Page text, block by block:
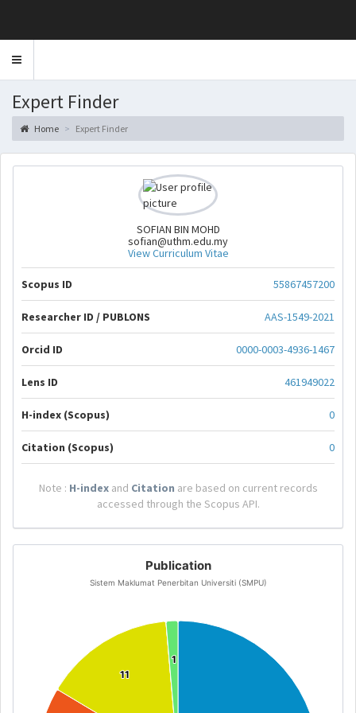
Toggle
Expert Finder
Home Expert Finder
SOFIAN BIN MOHD
sofian@uthm.edu.my
View Curriculum Vitae
Scopus ID 55867457200
Researcher ID / PUBLONS AAS-1549-2021
Orcid ID 0000-0003-4936-1467
Lens ID 461949022
H-index (Scopus) 0
Citation (Scopus) 0
Note : H-indexand Citation are based on current records
accessed through the Scopus API.
Publication
Sistem Maklumat Penerbitan Universiti (SMPU)
11
11
1
1